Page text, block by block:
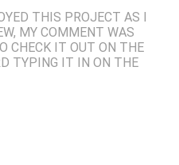
THIS PROJECT AS I
MY COMMENT WAS
CHECK IT OUT ON THE
TYPING IT IN ON THE